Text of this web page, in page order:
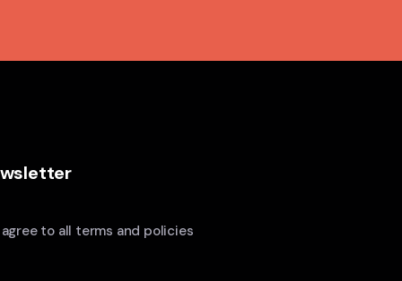
to all terms and policies